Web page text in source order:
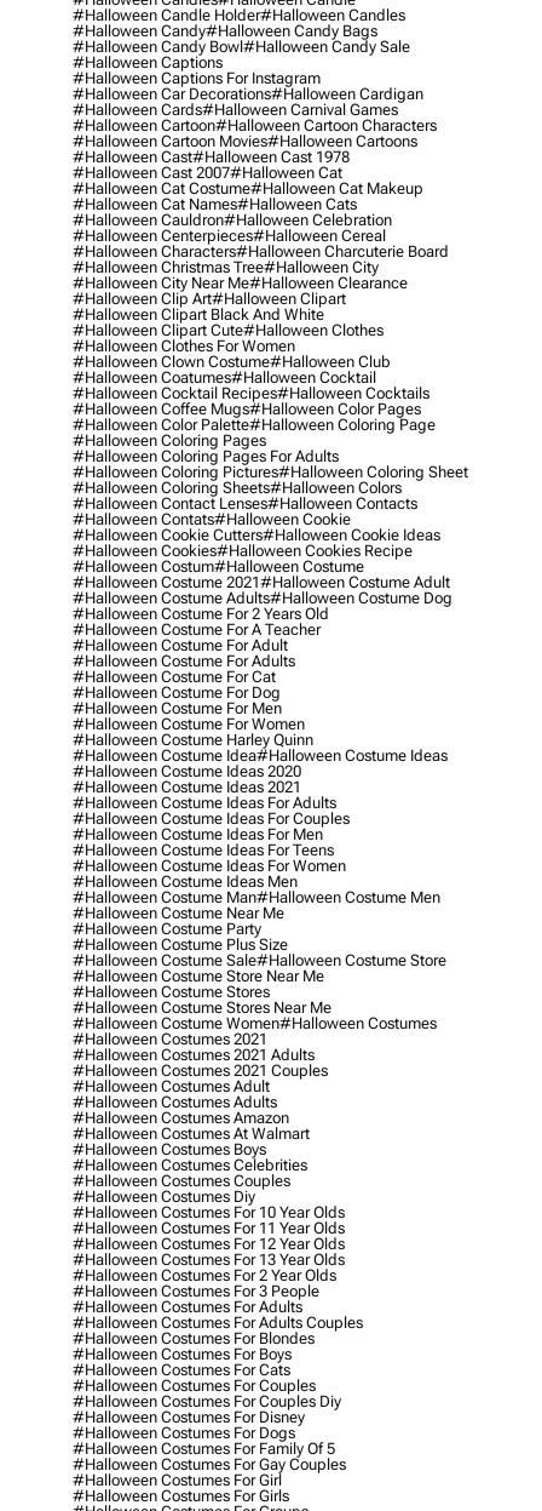
#halloween Candle Holder#halloween Candles
#halloween Candy#halloween Candy Bags
#halloween Candy Bowl#halloween Candy Sale
#halloween Captions
#halloween Captions For Instagram
#halloween Car Decorations#halloween Cardigan
#halloween Cards#halloween Carnival Games
#halloween Cartoon#halloween Cartoon Characters
#halloween Cartoon Movies#halloween Cartoons
#halloween Cast#halloween Cast 1978
#halloween Cast 2007#halloween Cat
#halloween Cat Costume#halloween Cat Makeup
#halloween Cat Names#halloween Cats
#halloween Cauldron#halloween Celebration
#halloween Centerpieces#halloween Cereal
#halloween Characters#halloween Charcuterie Board
#halloween Christmas Tree#halloween City
#halloween City Near Me#halloween Clearance
#halloween Clip Art#halloween Clipart
#halloween Clipart Black And White
#halloween Clipart Cute#halloween Clothes
#halloween Clothes For Women
#halloween Clown Costume#halloween Club
#halloween Coatumes#halloween Cocktail
#halloween Cocktail Recipes#halloween Cocktails
#halloween Coffee Mugs#halloween Color Pages
#halloween Color Palette#halloween Coloring Page
#halloween Coloring Pages
#halloween Coloring Pages For Adults
#halloween Coloring Pictures#halloween Coloring Sheet
#halloween Coloring Sheets#halloween Colors
#halloween Contact Lenses#halloween Contacts
#halloween Contats#halloween Cookie
#halloween Cookie Cutters#halloween Cookie Ideas
#halloween Cookies#halloween Cookies Recipe
#halloween Costum#halloween Costume
#halloween Costume 2021#halloween Costume Adult
#halloween Costume Adults#halloween Costume Dog
#halloween Costume For 2 Years Old
#halloween Costume For A Teacher
#halloween Costume For Adult
#halloween Costume For Adults
#halloween Costume For Cat
#halloween Costume For Dog
#halloween Costume For Men
#halloween Costume For Women
#halloween Costume Harley Quinn
#halloween Costume Idea#halloween Costume Ideas
#halloween Costume Ideas 2020
#halloween Costume Ideas 2021
#halloween Costume Ideas For Adults
#halloween Costume Ideas For Couples
#halloween Costume Ideas For Men
#halloween Costume Ideas For Teens
#halloween Costume Ideas For Women
#halloween Costume Ideas Men
#halloween Costume Man#halloween Costume Men
#halloween Costume Near Me
#halloween Costume Party
#halloween Costume Plus Size
#halloween Costume Sale#halloween Costume Store
#halloween Costume Store Near Me
#halloween Costume Stores
#halloween Costume Stores Near Me
#halloween Costume Women#halloween Costumes
#halloween Costumes 2021
#halloween Costumes 2021 Adults
#halloween Costumes 2021 Couples
#halloween Costumes Adult
#halloween Costumes Adults
#halloween Costumes Amazon
#halloween Costumes At Walmart
#halloween Costumes Boys
#halloween Costumes Celebrities
#halloween Costumes Couples
#halloween Costumes Diy
#halloween Costumes For 10 Year Olds
#halloween Costumes For 11 Year Olds
#halloween Costumes For 12 Year Olds
#halloween Costumes For 13 Year Olds
#halloween Costumes For 2 Year Olds
#halloween Costumes For 3 People
#halloween Costumes For Adults
#halloween Costumes For Adults Couples
#halloween Costumes For Blondes
#halloween Costumes For Boys
#halloween Costumes For Cats
#halloween Costumes For Couples
#halloween Costumes For Couples Diy
#halloween Costumes For Disney
#halloween Costumes For Dogs
#halloween Costumes For Family Of 5
#halloween Costumes For Gay Couples
#halloween Costumes For Girl
#halloween Costumes For Girls